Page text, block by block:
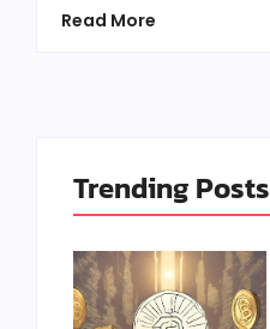
Read More
Trending Posts